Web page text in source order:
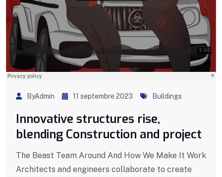
ByAdmin 11 septembre 2023 Buildings
Innovative structures rise,
blending Construction and project
The Beast Team Around And How We Make It Work
Architects and engineers collaborate to create